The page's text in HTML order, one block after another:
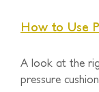
How to Use
A look at the
pressure